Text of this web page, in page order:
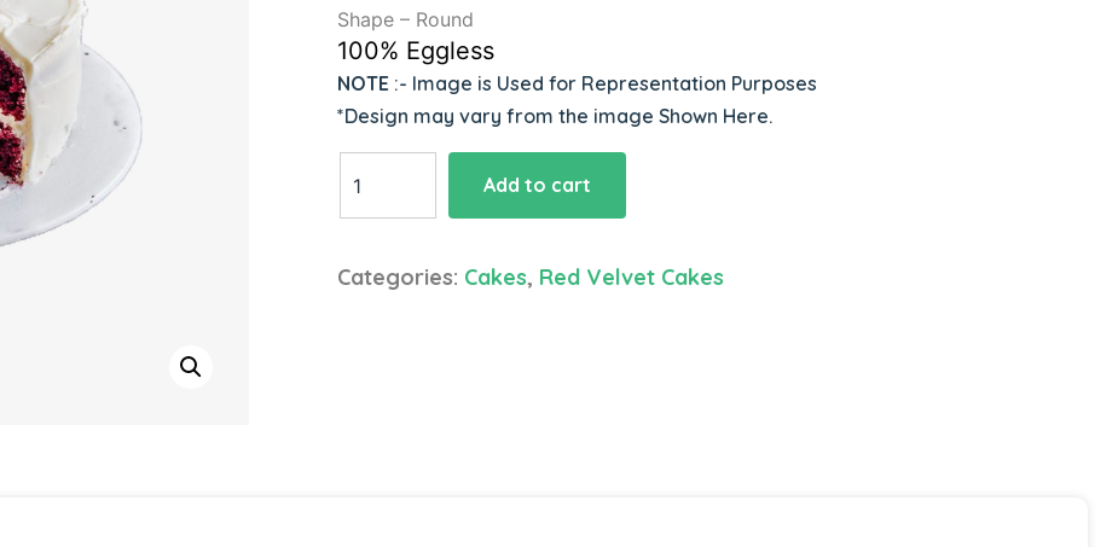
Shape – Round
100% Eggless
NOTE:- Image is Used for Representation Purposes
*Design may vary from the image Shown Here.
Red
quantity
Add to cart
Categories: Cakes, Red Velvet Cakes